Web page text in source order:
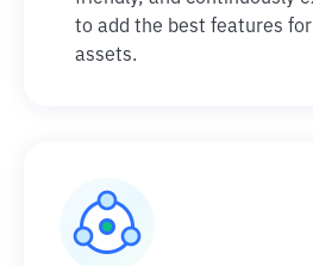
to add the best features
assets.